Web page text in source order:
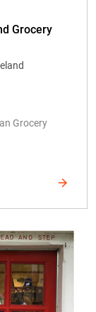
Grocery
Grocery